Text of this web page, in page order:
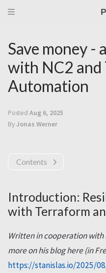
Save money -
with NC2 and
Automation
Posted Aug 6, 2025
ByJonas Werner
Contents
Introduction:
with Terraform
Written in cooperation with
more on his blog here (in
https://stanislas.io/2025/